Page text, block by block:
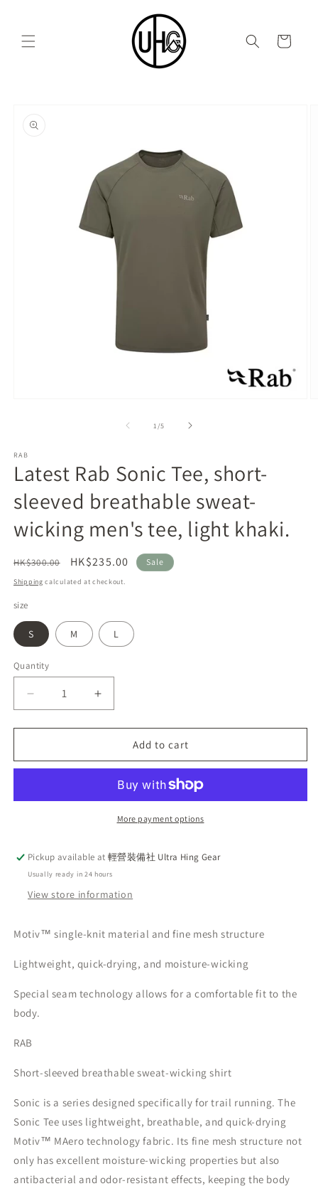
Cart
information
1 /of5
RAB
Latest Rab Sonic Tee, short-
sleeved breathable sweat-
wicking men's tee, light khaki.
Regular
price
HK$300.00
Sale
price
HK$235.00 Sale
Shipping calculated at checkout.
size
S M L
Quantity
Decrease
quantity
for
Rab
short-
wicking
men&#39;s
tee,
Increase
quantity
for
Rab
Tee,
short-
sleeved
sweat-
wicking
men&#39;s
tee,
Add to cart
More payment options
Pickup available at輕營裝備社 Ultra Hing Gear
Usually ready in 24 hours
View store information
Motiv™ single-knit material and fine mesh structure
Lightweight, quick-drying, and moisture-wicking
Special seam technology allows for a comfortable fit to the
body.
RAB
Short-sleeved breathable sweat-wicking shirt
Sonic is a series designed specifically for trail running. The
Sonic Tee uses lightweight, breathable, and quick-drying
Motiv™ MAero technology fabric. Its fine mesh structure not
only has excellent moisture-wicking properties but also
antibacterial and odor-resistant effects, keeping the body